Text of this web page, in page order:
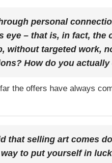
personal
eye – that is, in fact,
without targeted work,
How do you
the offers have always
that selling art comes
to put yourself in